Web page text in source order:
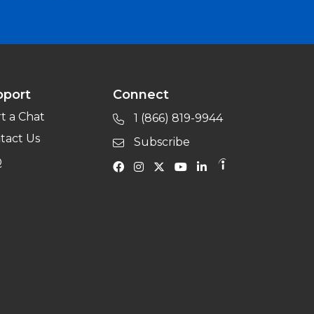
a Chat
Us
Connect
1 (866) 819-9944
Subscribe